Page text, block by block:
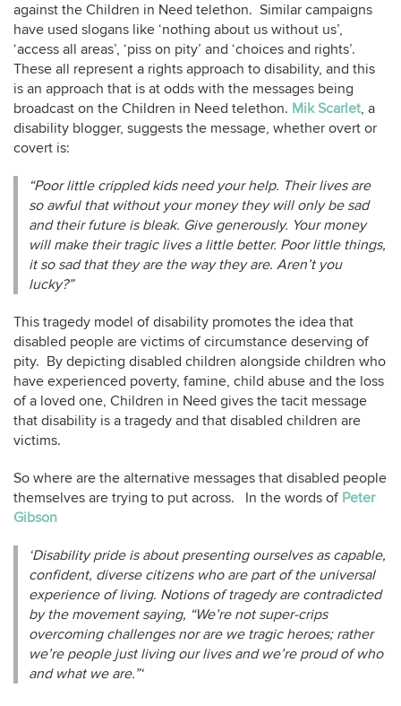
against the Children in Need telethon. Similar campaigns
have used slogans like ‘nothing about us without us’,
‘access all areas’, ‘piss on pity’ and ‘choices and rights’.
These all represent a rights approach to disability, and this
is an approach that is at odds with the messages being
broadcast on the Children in Need telethon. Mik Scarlet, a
disability blogger, suggests the message, whether overt or
covert is:
“Poor little crippled kids need your help. Their lives are
so awful that without your money they will only be sad
and their future is bleak. Give generously. Your money
will make their tragic lives a little better. Poor little things,
it so sad that they are the way they are. Aren’t you
lucky?”
This tragedy model of disability promotes the idea that
disabled people are victims of circumstance deserving of
pity. By depicting disabled children alongside children who
have experienced poverty, famine, child abuse and the loss
of a loved one, Children in Need gives the tacit message
that disability is a tragedy and that disabled children are
victims.
So where are the alternative messages that disabled people
themselves are trying to put across. In the words of Peter
Gibson
‘Disability pride is about presenting ourselves as capable,
confident, diverse citizens who are part of the universal
experience of living. Notions of tragedy are contradicted
by the movement saying, “We’re not super-crips
overcoming challenges nor are we tragic heroes; rather
we’re people just living our lives and we’re proud of who
and what we are.”‘